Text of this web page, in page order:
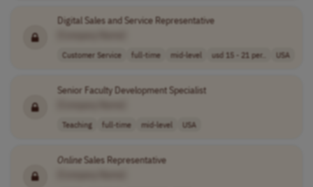
Digital Sales and Service Representative
Customer Service full-time mid-level usd 15 - 21 per.. USA
Senior Faculty Development Specialist
Teaching full-time mid-level USA
OnlineSales Representative